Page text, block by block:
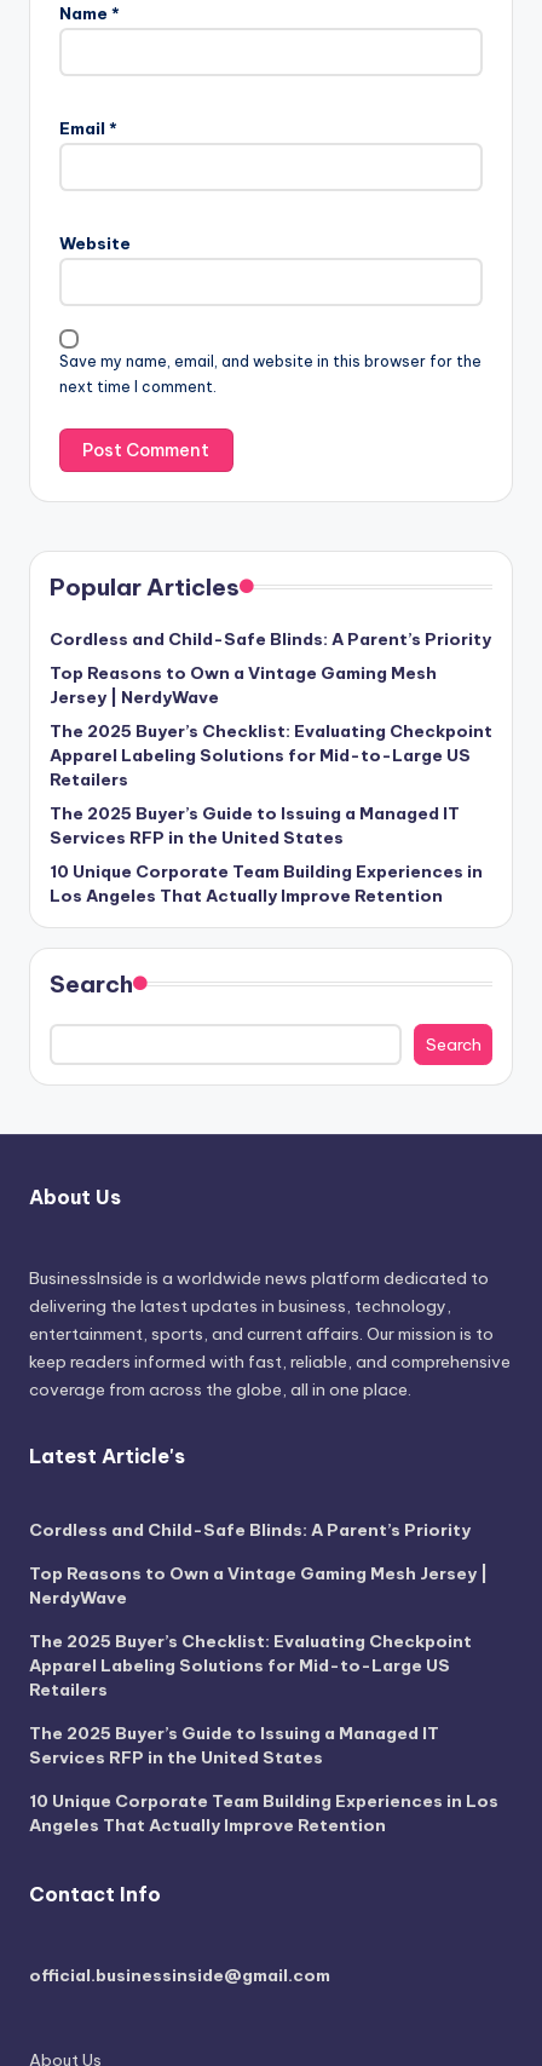
Name *
Email *
Website
Save my name, email, and website in this browser for the
next time I comment.
Popular Articles
Cordless and Child-Safe Blinds: A Parent’s Priority
Top Reasons to Own a Vintage Gaming Mesh
Jersey | NerdyWave
The 2025 Buyer’s Checklist: Evaluating Checkpoint
Apparel Labeling Solutions for Mid-to-Large US
Retailers
The 2025 Buyer’s Guide to Issuing a Managed IT
Services RFP in the United States
10 Unique Corporate Team Building Experiences in
Los Angeles That Actually Improve Retention
Search
Search
About Us
BusinessInside is a worldwide news platform dedicated to
delivering the latest updates in business, technology,
entertainment, sports, and current affairs. Our mission is to
keep readers informed with fast, reliable, and comprehensive
coverage from across the globe, all in one place.
Latest Article's
Cordless and Child-Safe Blinds: A Parent’s Priority
Top Reasons to Own a Vintage Gaming Mesh Jersey |
NerdyWave
The 2025 Buyer’s Checklist: Evaluating Checkpoint
Apparel Labeling Solutions for Mid-to-Large US
Retailers
The 2025 Buyer’s Guide to Issuing a Managed IT
Services RFP in the United States
10 Unique Corporate Team Building Experiences in Los
Angeles That Actually Improve Retention
Contact Info
official.businessinside@gmail.com
About Us